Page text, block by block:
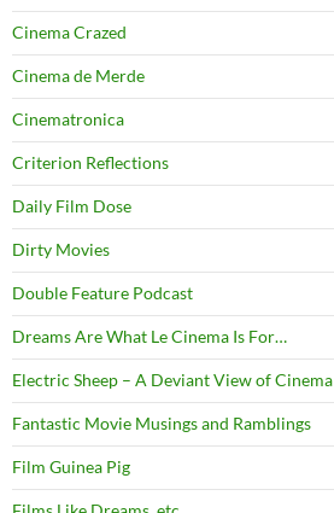
Cinema Crazed
Cinema de Merde
Cinematronica
Criterion Reflections
Daily Film Dose
Dirty Movies
Double Feature Podcast
Dreams Are What Le Cinema Is For…
Electric Sheep – A Deviant View of Cinema
Fantastic Movie Musings and Ramblings
Film Guinea Pig